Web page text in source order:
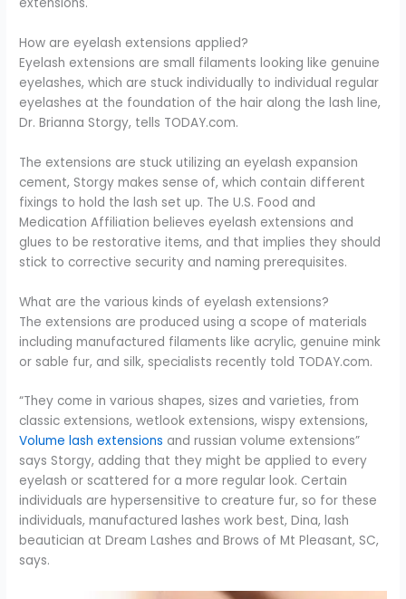
How are eyelash extensions applied?
Eyelash extensions are small filaments looking like genuine
eyelashes, which are stuck individually to individual regular
eyelashes at the foundation of the hair along the lash line,
Dr. Brianna Storgy, tells TODAY.com.
The extensions are stuck utilizing an eyelash expansion
cement, Storgy makes sense of, which contain different
fixings to hold the lash set up. The U.S. Food and
Medication Affiliation believes eyelash extensions and
glues to be restorative items, and that implies they should
stick to corrective security and naming prerequisites.
What are the various kinds of eyelash extensions?
The extensions are produced using a scope of materials
including manufactured filaments like acrylic, genuine mink
or sable fur, and silk, specialists recently told TODAY.com.
“They come in various shapes, sizes and varieties, from
classic extensions, wetlook extensions, wispy extensions,
Volume lash extensions and russian volume extensions”
says Storgy, adding that they might be applied to every
eyelash or scattered for a more regular look. Certain
individuals are hypersensitive to creature fur, so for these
individuals, manufactured lashes work best, Dina, lash
beautician at Dream Lashes and Brows of Mt Pleasant, SC,
says.